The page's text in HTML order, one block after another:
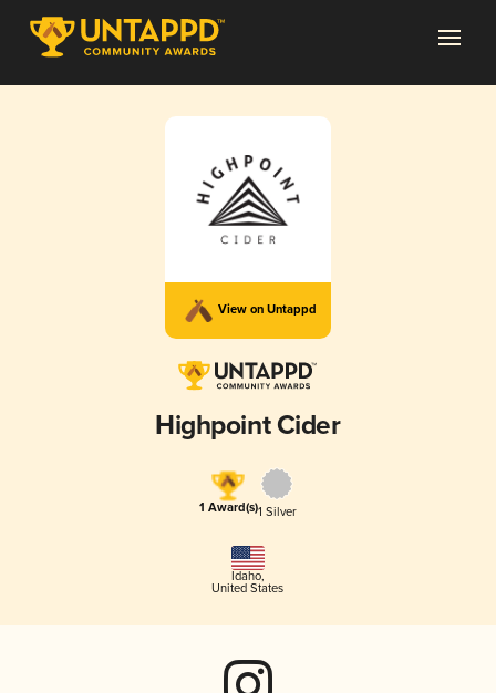
View on Untappd
Highpoint Cider
1 Award(s)1 Silver
Idaho,
United States